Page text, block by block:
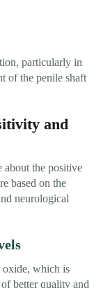
particularly in
of the penile shaft
and
about the positive
based on the
neurological
oxide, which is
better quality and